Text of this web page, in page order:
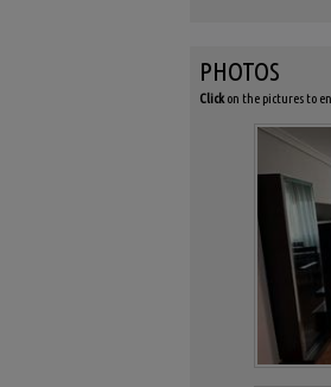
PHOTOS
Click on the pictures to